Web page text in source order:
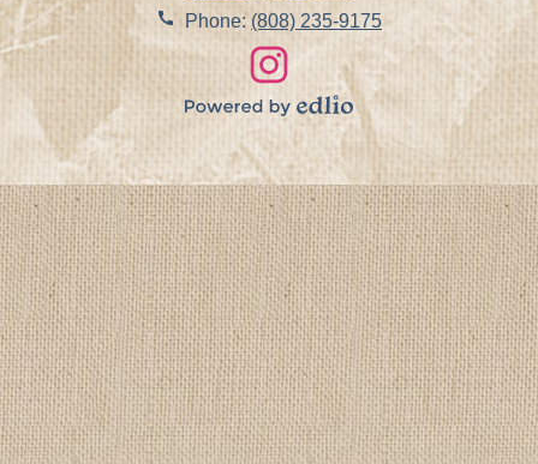
Phone:(808) 235-9175
Instagram
Powered
Edlio